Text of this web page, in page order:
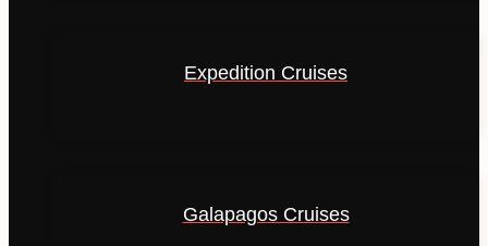
Expedition Cruises
Galapagos Cruises